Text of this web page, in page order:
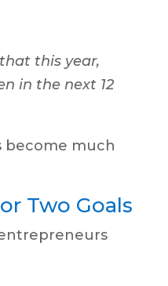
this year,
in the next 12
become much
Two Goals